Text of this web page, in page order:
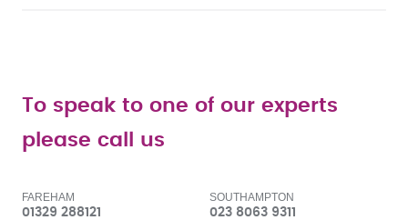
To speak to one of our experts
please call us
FAREHAM
01329 288121
SOUTHAMPTON
023 8063 9311